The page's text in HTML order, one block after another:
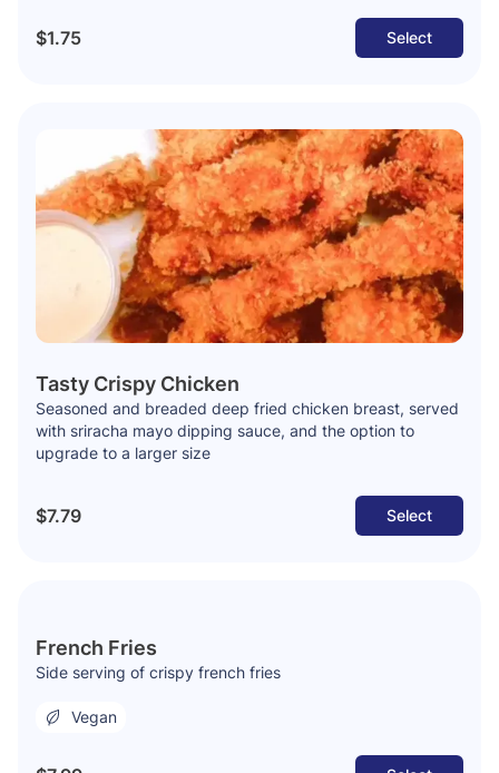
$1.75 Select
Tasty Crispy Chicken
Seasoned and breaded deep fried chicken breast, served
with sriracha mayo dipping sauce, and the option to
upgrade to a larger size
$7.79 Select
French Fries
Side serving of crispy french fries
Vegan